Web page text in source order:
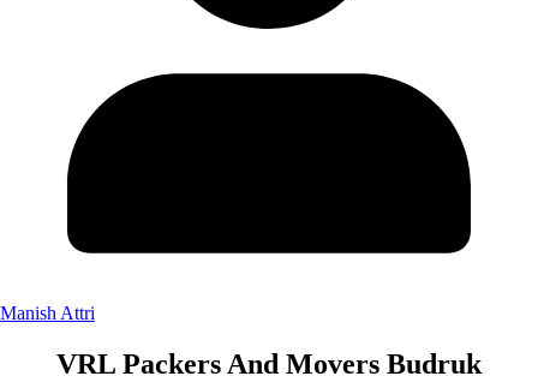
Manish Attri
VRL Packers And Movers Budruk